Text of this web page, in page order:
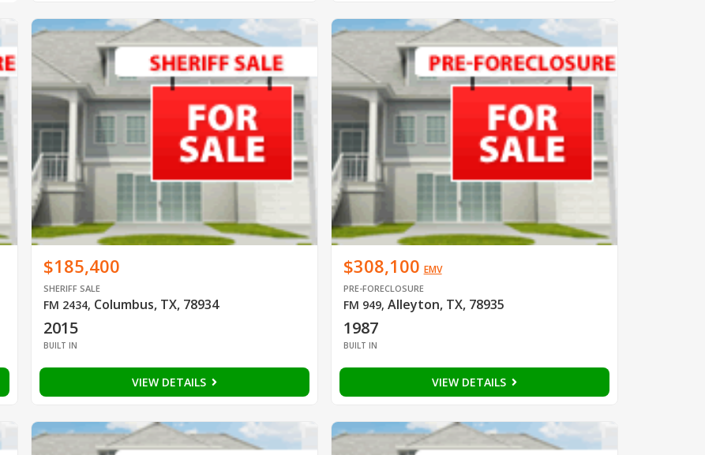
$185,400
SHERIFF SALE
FM 2434, Columbus, TX, 78934
2015
BUILT IN
VIEW DETAILS
$308,100 EMV
PRE-FORECLOSURE
FM 949, Alleyton, TX, 78935
1987
BUILT IN
VIEW DETAILS